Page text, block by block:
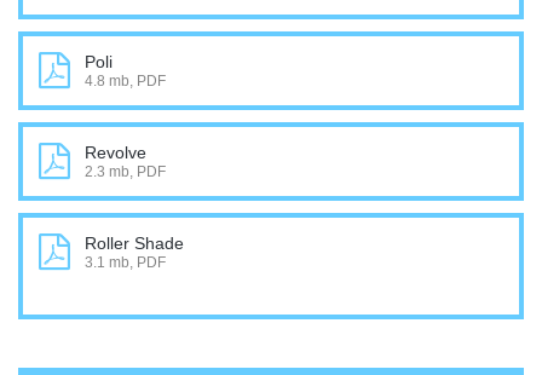
Poli
4.8 mb, PDF
Revolve
2.3 mb, PDF
Roller Shade
3.1 mb, PDF